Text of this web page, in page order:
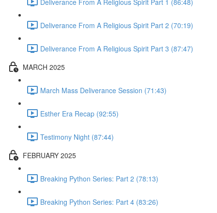
Deliverance From A Religious Spirit Part 2 (70:19)
Deliverance From A Religious Spirit Part 3 (87:47)
MARCH 2025
March Mass Deliverance Session (71:43)
Esther Era Recap (92:55)
Testimony Night (87:44)
FEBRUARY 2025
Breaking Python Series: Part 2 (78:13)
Breaking Python Series: Part 4 (83:26)